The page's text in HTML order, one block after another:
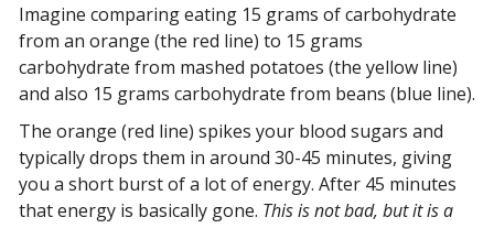
Imagine comparing eating 15 grams of carbohydrate
from an orange (the red line) to 15 grams
carbohydrate from mashed potatoes (the yellow line)
and also 15 grams carbohydrate from beans (blue line).
The orange (red line) spikes your blood sugars and
typically drops them in around 30-45 minutes, giving
you a short burst of a lot of energy. After 45 minutes
that energy is basically gone. This is not bad, but it is a